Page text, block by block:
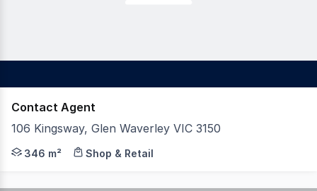
Contact Agent
106 Kingsway, Glen Waverley VIC 3150
Gross Waddell ICR is pleased to offer for sale 106
346 m² Shop & Retail